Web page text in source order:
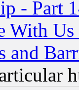
- Part
With
and